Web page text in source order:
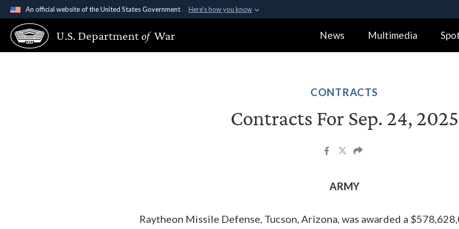
An official website of the United States Government Here's how you know
Official websites use .gov
A.gov website belongs to an official government organization in the United
States.
Alock (
Share sensitive
U.S. Departmentof War News Multimedia
CONTRACTS
Contracts For Sep. 24, 2025
ARMY
Raytheon Missile Defense, Tucson, Arizona, was awarded a